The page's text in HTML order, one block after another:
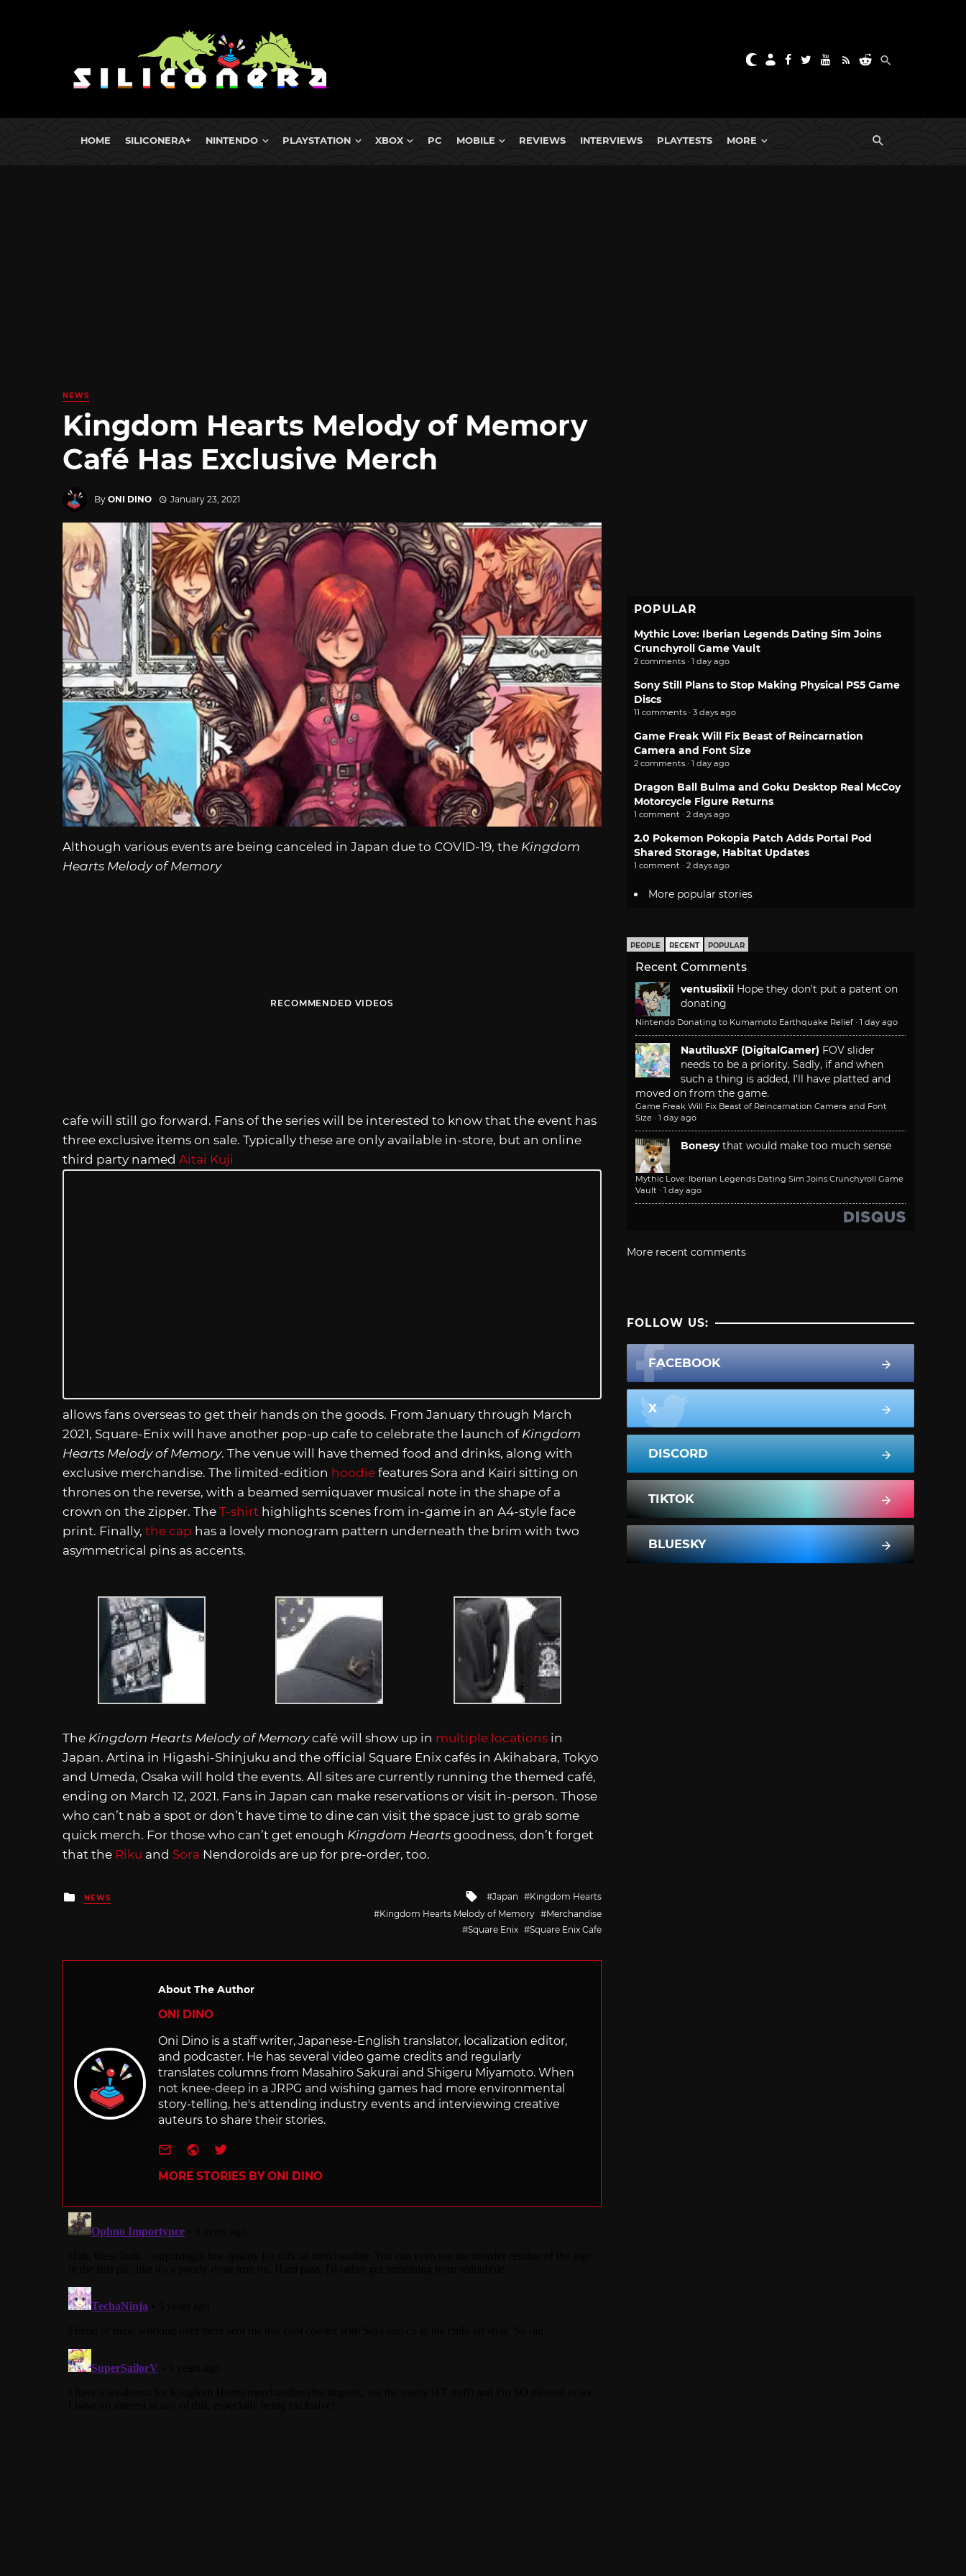
HOME SILICONERA+ NINTENDO PLAYSTATION XBOX PC MOBILE REVIEWS INTERVIEWS PLAYTESTS MORE
NEWS
Kingdom Hearts Melody of Memory
Café Has Exclusive Merch
By ONI DINO January 23, 2021
Although various events are being canceled in Japan due to COVID-19, the Kingdom
Hearts Melody of Memory
RECOMMENDED VIDEOS
cafe will still go forward. Fans of the series will be interested to know that the event has
three exclusive items on sale. Typically these are only available in-store, but an online
third party named Aitai Kuji
allows fans overseas to get their hands on the goods. From January through March
2021, Square-Enix will have another pop-up cafe to celebrate the launch of Kingdom
Hearts Melody of Memory. The venue will have themed food and drinks, along with
exclusive merchandise. The limited-edition hoodie features Sora and Kairi sitting on
thrones on the reverse, with a beamed semiquaver musical note in the shape of a
crown on the zipper. The T-shirt highlights scenes from in-game in an A4-style face
print. Finally, the cap has a lovely monogram pattern underneath the brim with two
asymmetrical pins as accents.
The Kingdom Hearts Melody of Memorycafé will show up in multiple locations in
Japan. Artina in Higashi-Shinjuku and the official Square Enix cafés in Akihabara, Tokyo
and Umeda, Osaka will hold the events. All sites are currently running the themed café,
ending on March 12, 2021. Fans in Japan can make reservations or visit in-person. Those
who can’t nab a spot or don’t have time to dine can visit the space just to grab some
quick merch. For those who can’t get enough Kingdom Hearts goodness, don’t forget
that the Riku and Sora Nendoroids are up for pre-order, too.
Posted
in
NEWS
Tagged
with
Japan
Kingdom Hearts
Kingdom Hearts Melody of Memory
Merchandise
Square Enix
Square Enix Cafe
About The Author
ONI DINO
Oni Dino is a staff writer, Japanese-English translator, localization editor,
and podcaster. He has several video game credits and regularly
translates columns from Masahiro Sakurai and Shigeru Miyamoto. When
not knee-deep in a JRPG and wishing games had more environmental
story-telling, he's attending industry events and interviewing creative
auteurs to share their stories.
e-mailWebsite
Twitter
MORE STORIES BY ONI DINO
POPULAR
Mythic Love: Iberian Legends Dating Sim Joins
Crunchyroll Game Vault
2 comments · 1 day ago
Sony Still Plans to Stop Making Physical PS5 Game
Discs
11 comments · 3 days ago
Game Freak Will Fix Beast of Reincarnation
Camera and Font Size
2 comments · 1 day ago
Dragon Ball Bulma and Goku Desktop Real McCoy
Motorcycle Figure Returns
1 comment · 2 days ago
2.0 Pokemon Pokopia Patch Adds Portal Pod
Shared Storage, Habitat Updates
1 comment · 2 days ago
More popular stories
PEOPLE RECENT POPULAR
Recent Comments
ventusiixii Hope they don't put a patent on
donating
Nintendo Donating to Kumamoto Earthquake Relief · 1 day ago
NautilusXF (DigitalGamer) FOV slider
needs to be a priority. Sadly, if and when
such a thing is added, I'll have platted and
moved on from the game.
Game Freak Will Fix Beast of Reincarnation Camera and Font
Size · 1 day ago
Bonesy that would make too much sense
Mythic Love: Iberian Legends Dating Sim Joins Crunchyroll Game
Vault · 1 day ago
More recent comments
FOLLOW US:
FACEBOOK
X
DISCORD
TIKTOK
BLUESKY